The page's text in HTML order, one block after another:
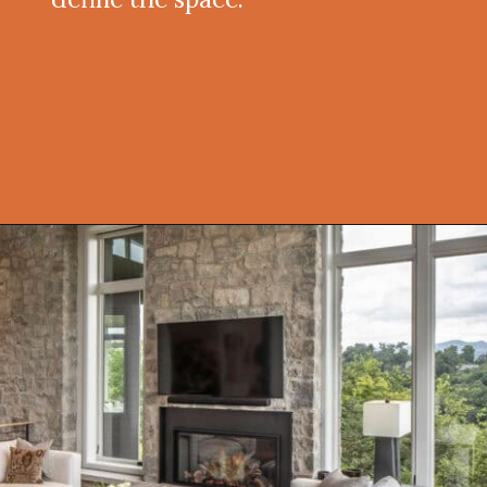
Opening https://onekindesign.com/peaceful-retreat-north-carolina-blue-ridge-mountains/?utm_source=discover&utm_medium=organic&utm_campaign=web_story